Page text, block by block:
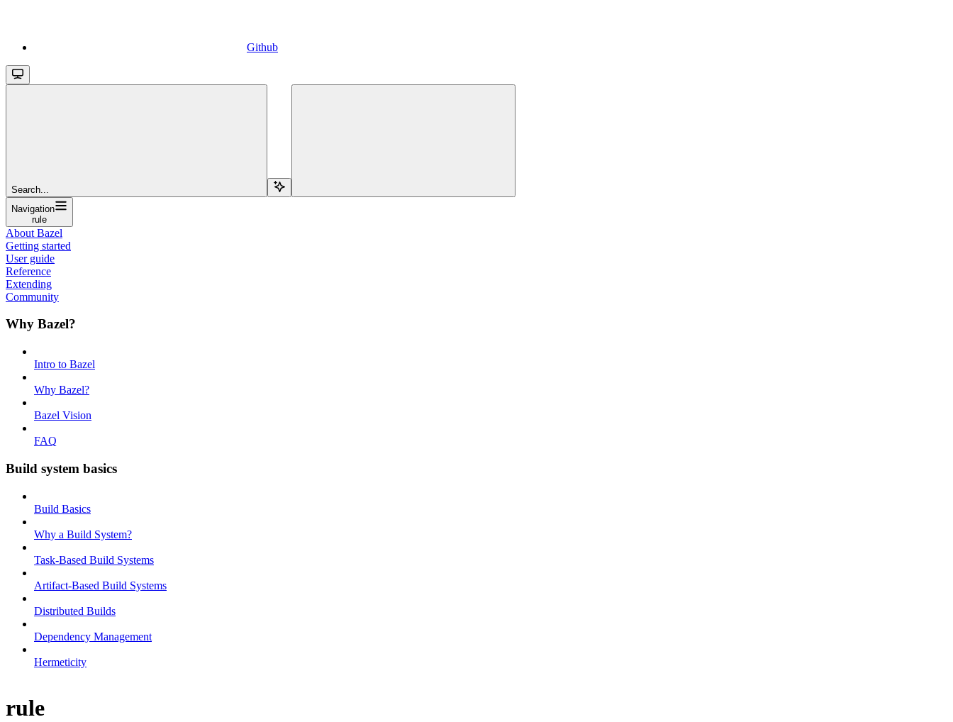
Github
Search...
Navigation
rule
About Bazel
Getting started
User guide
Reference
Extending
Community
Why Bazel?
Intro to Bazel
Why Bazel?
Bazel Vision
FAQ
Build system basics
Build Basics
Why a Build System?
Task-Based Build Systems
Artifact-Based Build Systems
Distributed Builds
Dependency Management
Hermeticity
rule